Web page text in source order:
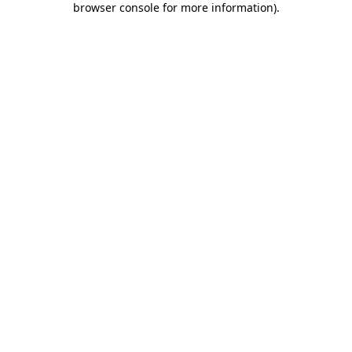
browser console for more information).